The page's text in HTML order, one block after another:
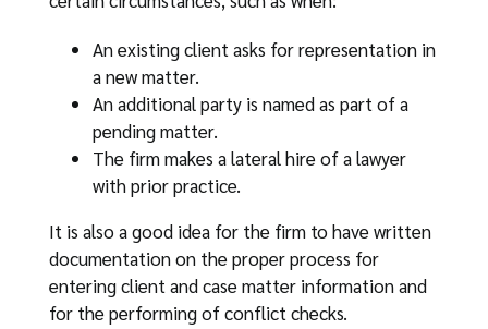
An existing client asks for representation in
a new matter.
An additional party is named as part of a
pending matter.
The firm makes a lateral hire of a lawyer
with prior practice.
It is also a good idea for the firm to have written
documentation on the proper process for
entering client and case matter information and
for the performing of conflict checks.